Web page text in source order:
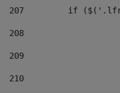
207
if
208
209
210